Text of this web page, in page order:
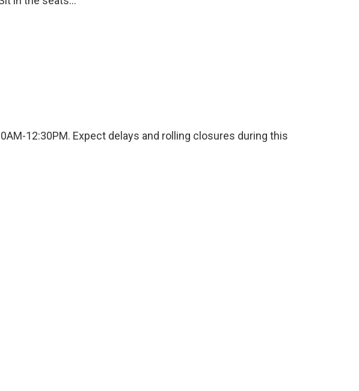
12:30PM. Expect delays and rolling closures during this